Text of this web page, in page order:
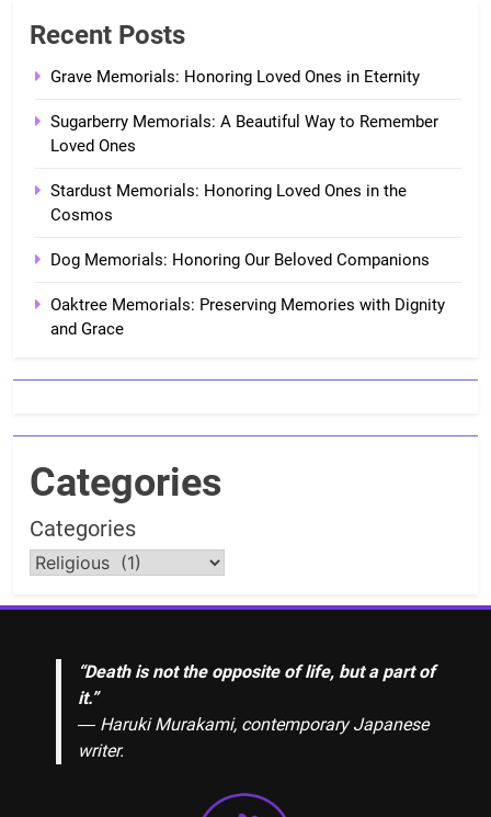
Recent Posts
Grave Memorials: Honoring Loved Ones in Eternity
Sugarberry Memorials: A Beautiful Way to Remember
Loved Ones
Stardust Memorials: Honoring Loved Ones in the
Cosmos
Dog Memorials: Honoring Our Beloved Companions
Oaktree Memorials: Preserving Memories with Dignity
and Grace
Categories
Categories
“Death is not the opposite of life, but a part of
it.”
― Haruki Murakami, contemporary Japanese
writer.